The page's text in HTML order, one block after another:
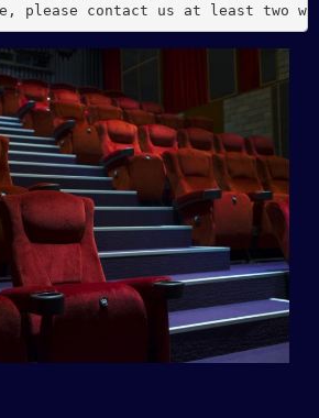
please contact us at least two